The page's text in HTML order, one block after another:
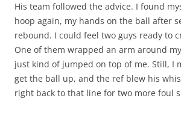
His team followed the advice. I found
hoop again, my hands on the ball after
rebound. I could feel two guys ready to
One of them wrapped an arm around
just kind of jumped on top of me. Still, I
get the ball up, and the ref blew his
right back to that line for two more foul